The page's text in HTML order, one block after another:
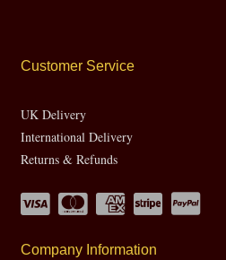
Customer Service
UK Delivery
International Delivery
Returns & Refunds
Company Information